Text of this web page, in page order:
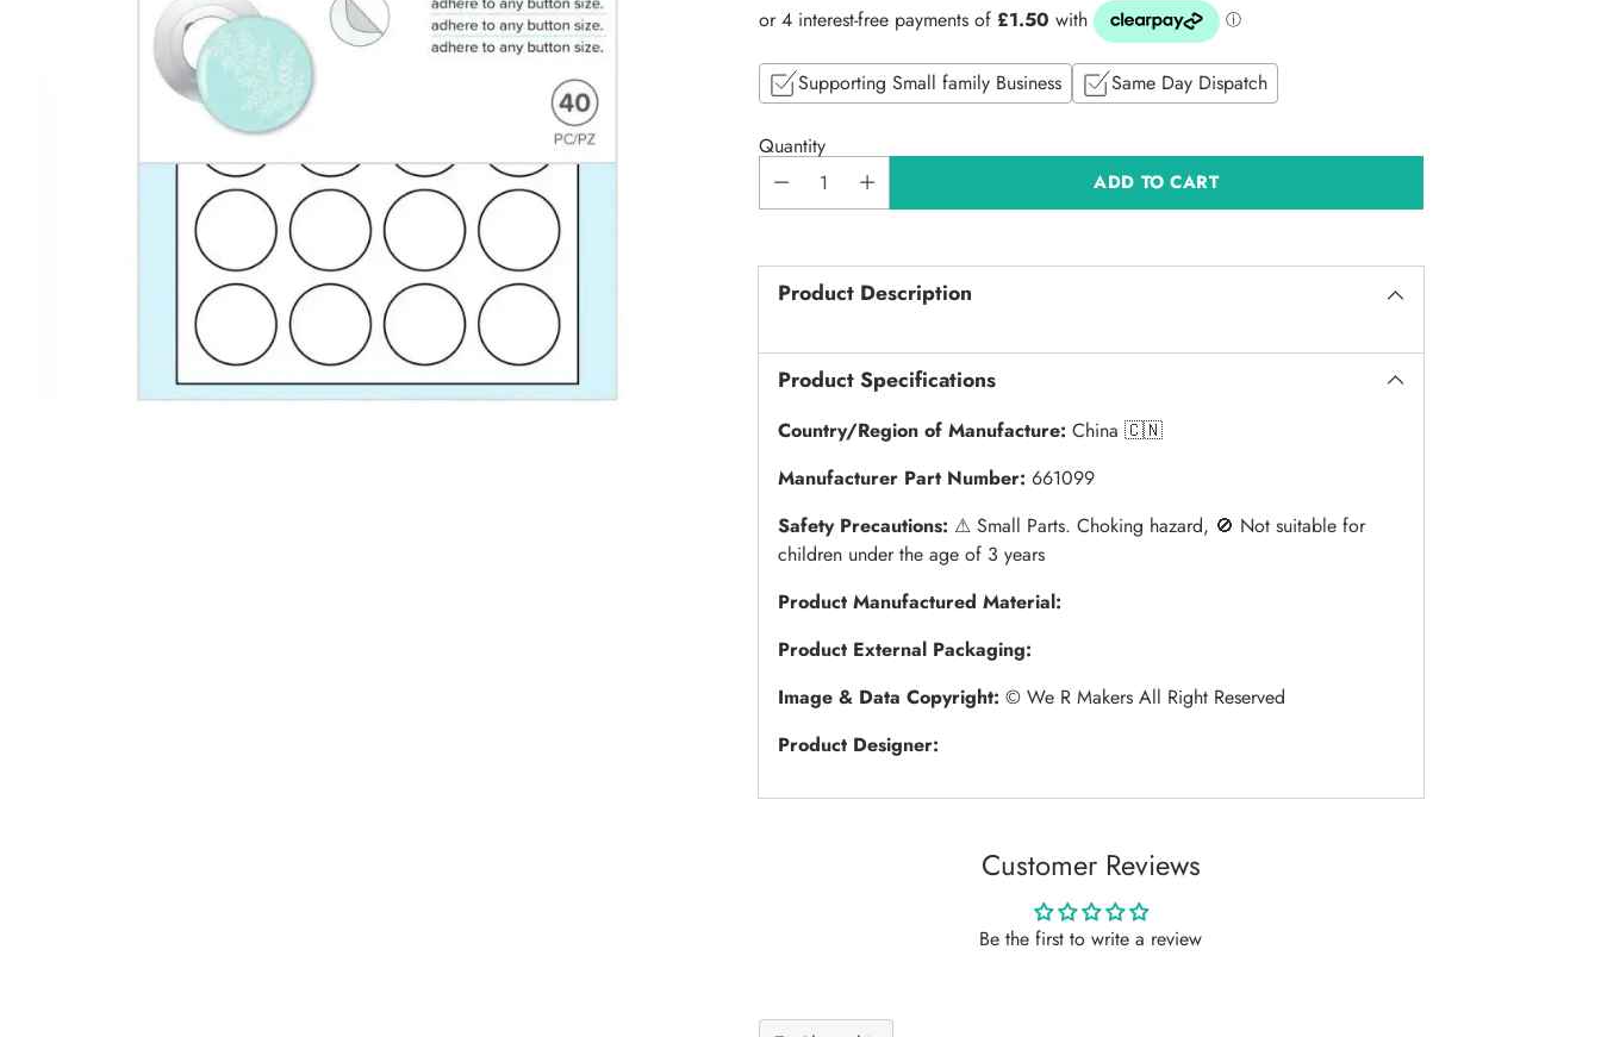
price
Supporting Small family Business Same Day Dispatch
Quantity
ADD TO CART
Product Description
Product Specifications
Country/Region of Manufacture: China 🇨🇳
Manufacturer Part Number: 661099
Safety Precautions: ⚠︎ Small Parts. Choking hazard, 🚫 Not suitable for
children under the age of 3 years
Product Manufactured Material:
Product External Packaging:
Image & Data Copyright: © We R Makers All Right Reserved
Product Designer:
Customer Reviews
Be the first to write a review